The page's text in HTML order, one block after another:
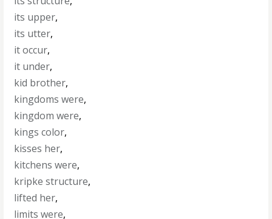
its upper,
its utter,
it occur,
it under,
kid brother,
kingdoms were,
kingdom were,
kings color,
kisses her,
kitchens were,
kripke structure,
lifted her,
limits were,